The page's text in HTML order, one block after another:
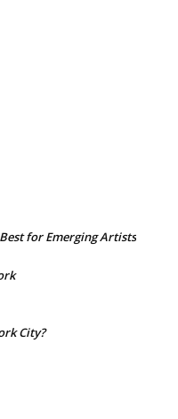
for Emerging Artists
City?